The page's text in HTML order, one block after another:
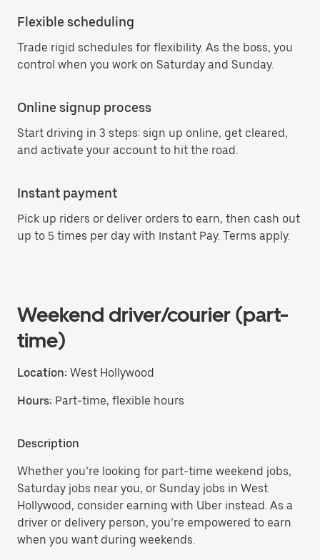
Flexible scheduling
Trade rigid schedules for flexibility. As the boss, you
control when you work on Saturday and Sunday.
Online signup process
Start driving in 3 steps: sign up online, get cleared,
and activate your account to hit the road.
Instant payment
Pick up riders or deliver orders to earn, then cash out
up to 5 times per day with Instant Pay. Terms apply.
Weekend driver/courier (part-
time)
Location: West Hollywood
Hours: Part-time, flexible hours
Description
Whether you’re looking for part-time weekend jobs,
Saturday jobs near you, or Sunday jobs in West
Hollywood, consider earning with Uber instead. As a
driver or delivery person, you’re empowered to earn
when you want during weekends.